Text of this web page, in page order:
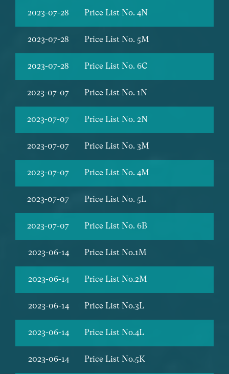
2023-07-28 Price List No. 4N
2023-07-28 Price List No. 5M
2023-07-28 Price List No. 6C
2023-07-07 Price List No. 1N
2023-07-07 Price List No. 2N
2023-07-07 Price List No. 3M
2023-07-07 Price List No. 4M
2023-07-07 Price List No. 5L
2023-07-07 Price List No. 6B
2023-06-14 Price List No.1M
2023-06-14 Price List No.2M
2023-06-14 Price List No.3L
2023-06-14 Price List No.4L
2023-06-14 Price List No.5K